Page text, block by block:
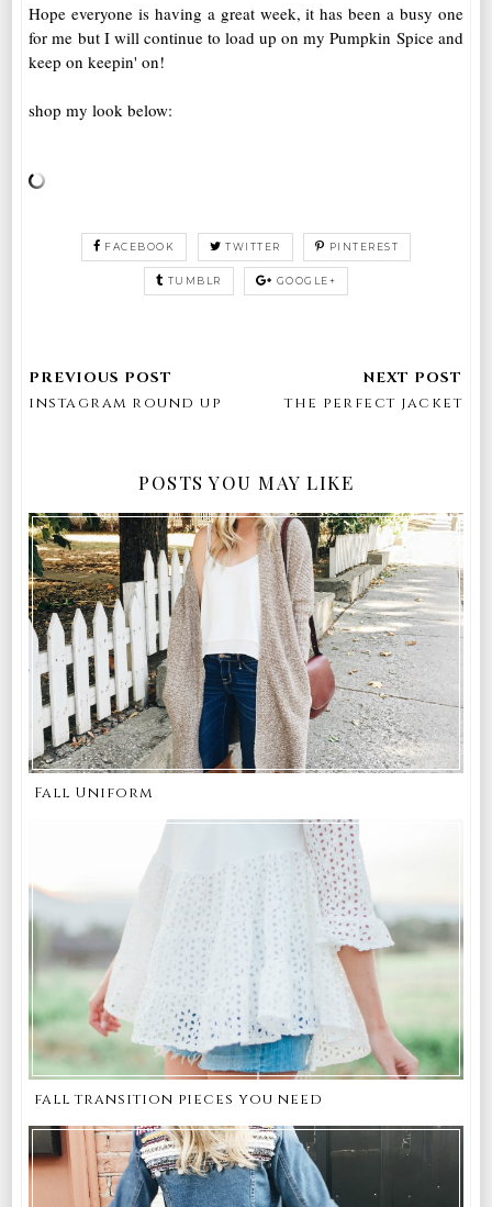
Hope everyone is having a great week, it has been a busy one
for me but I will continue to load up on my Pumpkin Spice and
keep on keepin' on!
shop my look below:
FACEBOOK TWITTER PINTEREST
TUMBLR GOOGLE+
instagram round up the perfect jacket
POSTS YOU MAY LIKE
Fall Uniform
fall transition pieces you need